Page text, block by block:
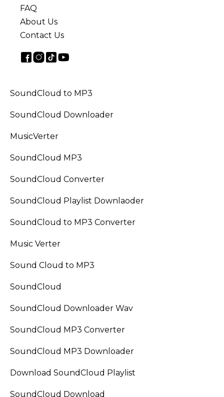
FAQ
About Us
Contact Us
SoundCloud to MP3
SoundCloud Downloader
MusicVerter
SoundCloud MP3
SoundCloud Converter
SoundCloud Playlist Downlaoder
SoundCloud to MP3 Converter
Music Verter
Sound Cloud to MP3
SoundCloud
SoundCloud Downloader Wav
SoundCloud MP3 Converter
SoundCloud MP3 Downloader
Download SoundCloud Playlist
SoundCloud Download